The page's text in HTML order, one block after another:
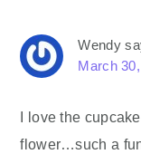
Wendy
March
I love the
flower…such a